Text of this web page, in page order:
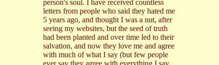
person's soul. I have received countless
letters from people who said they hated me
5 years ago, and thought I was a nut, after
seeing my websites, but the seed of truth
had been planted and over time led to their
salvation, and now they love me and agree
with much of what I say (but few people
ever say they agree with everything I say,